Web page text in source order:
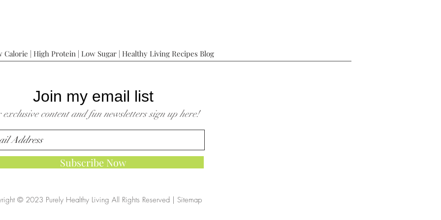
Calorie | High Protein | Low Sugar | Healthy Living Recipes Blog
Join my email list
exclusive content and fun newsletters sign up here!
Subscribe Now
© 2023 Purely Healthy Living All Rights Reserved | Sitemap